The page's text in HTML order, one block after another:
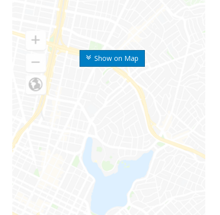
Show on Map